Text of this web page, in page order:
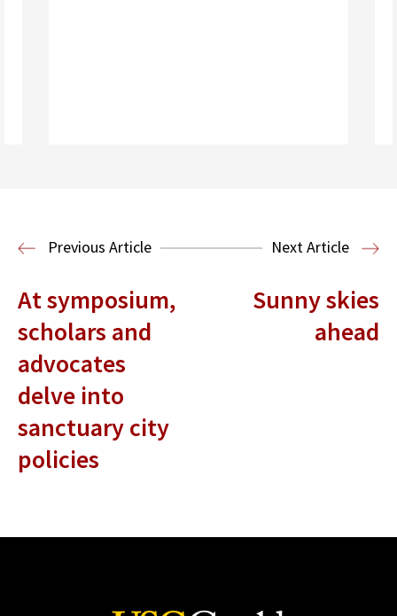
Previous Article Next Article
At symposium,
scholars and
advocates
delve into
sanctuary city
policies
Sunny skies
ahead